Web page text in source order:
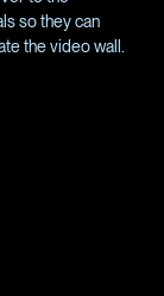
so they can
the video wall.